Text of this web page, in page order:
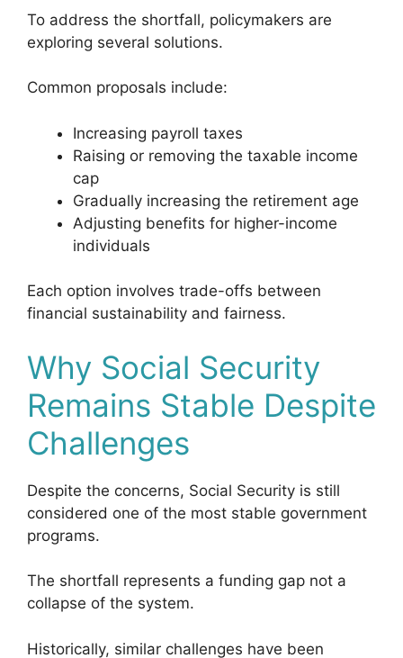
To address the shortfall, policymakers are
exploring several solutions.
Common proposals include:
Increasing payroll taxes
Raising or removing the taxable income
cap
Gradually increasing the retirement age
Adjusting benefits for higher-income
individuals
Each option involves trade-offs between
financial sustainability and fairness.
Why Social Security
Remains Stable Despite
Challenges
Despite the concerns, Social Security is still
considered one of the most stable government
programs.
The shortfall represents a funding gap not a
collapse of the system.
Historically, similar challenges have been